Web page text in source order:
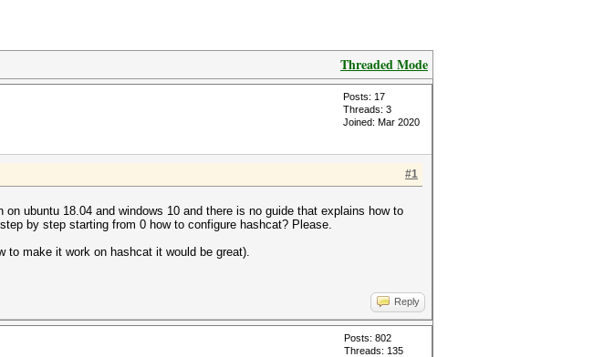
Threaded Mode
Posts: 17
Threads: 3
Joined: Mar 2020
#1
ubuntu 18.04 and windows 10 and there is no guide that explains how to
by step starting from 0 how to configure hashcat? Please.
to make it work on hashcat it would be great).
Reply
Posts: 802
Threads: 135